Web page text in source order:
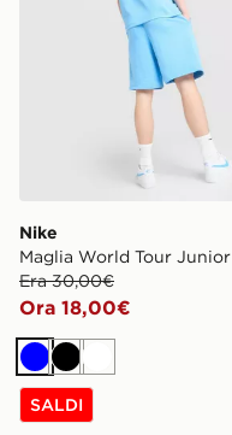
Nike
Maglia World Tour Junior
Era 30,00€
Ora 18,00€
BluNeroBianco
SALDI